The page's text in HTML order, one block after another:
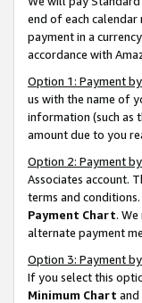
end of each
payment in a
accordance with
Option 1: Payment
us with the name of
information (such as
amount due to you
Option 2: Payment
Associates account.
terms and
Payment Chart.
alternate payment
Option 3: Payment by
If you select this
Minimum Chart and